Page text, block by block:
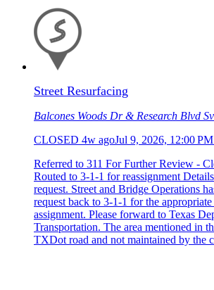
Street Resurfacing
Balcones Woods Dr & Research Blvd
CLOSED 4w agoJul 9, 2026, 12:00 PM
Referred to 311 For Further Review -
Routed to 3-1-1 for reassignment
request. Street and Bridge Operations
request back to 3-1-1 for the
assignment. Please forward to Texas
Transportation. The area mentioned in
TXDot road and not maintained by the